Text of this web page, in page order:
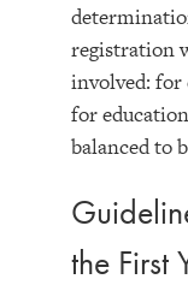
registration
involved: for
for
balanced to
the First